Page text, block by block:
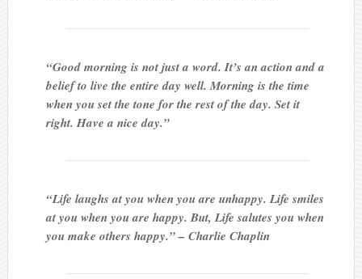
“Good morning is not just a word. It’s an action and a
belief to live the entire day well. Morning is the time
when you set the tone for the rest of the day. Set it
right. Have a nice day.”
“Life laughs at you when you are unhappy. Life smiles
at you when you are happy. But, Life salutes you when
you make others happy.” – Charlie Chaplin